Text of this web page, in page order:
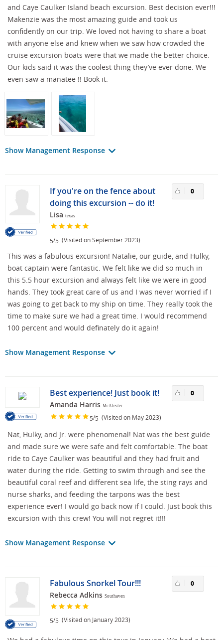
and Caye Caulker Island beach excursion. Best decision ever!!!
Makenzie was the most amazing guide and took us
confidently on our trip. We loved not having to share a boat
with anyone else and knew when we saw how crowded the
cruise excursion boats were that we made the better choice.
Our kids said it was the coolest thing they’ve ever done. We
even saw a manatee !! Book it.
Show Management Response
If you're on the fence about
doing this excursion -- do it!
Lisa texas
5/5 (Visited on September 2023)
0
This was a fabulous excursion! Natalie, our guide, and Hulky,
boat captain were fantastic. We felt like we did so much in
this 5.5 hour excursion and always felt like we were in good
hands. They took great care of us and I was never worried if I
was going to get back to my ship on time. They really took the
time to make sure we had a great time. I would recommend
100 percent and would definately do it again!
Show Management Response
Best experience! Just book it!
Amanda Harris McAlester
5/5 (Visited on May 2023)
0
Nat, Hulky, and Jr. were phenomenal! Nat was the best guide
and made sure we were safe and felt comfortable. The boat
ride to Caye Caulker was beautiful and they had fruit and
water during the ride. Getting to swim through and see the
beautiful coral reef and different sea life, the sting rays and
nurse sharks, and feeding the tarpons was the best
experience ever! I would go back now if I could. Just book this
excursion with this crew! You will not regret it!!!
Show Management Response
Fabulous Snorkel Tour!!!
Rebecca Adkins Southaven
5/5 (Visited on January 2023)
0